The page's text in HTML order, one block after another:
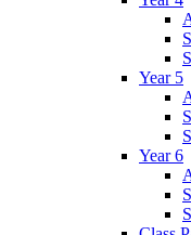
Year 5
Year 6